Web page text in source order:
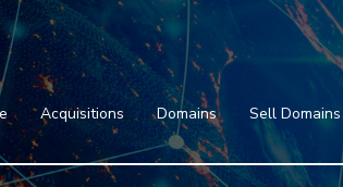
Acquisitions
Domains
Featured Domains
Search Domain
Sell Domains
Home
Acquisitions
Domains
Featured Domains
Search Domain
Sell Domains
Buyer's Requests
Recent Sales